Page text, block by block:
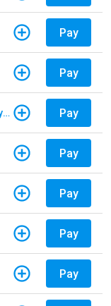
Pay
Pay
Exeter Finance - Regular Monthly Payment Pay
Pay
Pay
Pay
Pay